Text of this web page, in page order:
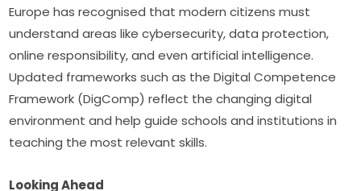
Europe has recognised that modern citizens must
understand areas like cybersecurity, data protection,
online responsibility, and even artificial intelligence.
Updated frameworks such as the Digital Competence
Framework (DigComp) reflect the changing digital
environment and help guide schools and institutions in
teaching the most relevant skills.
Looking Ahead